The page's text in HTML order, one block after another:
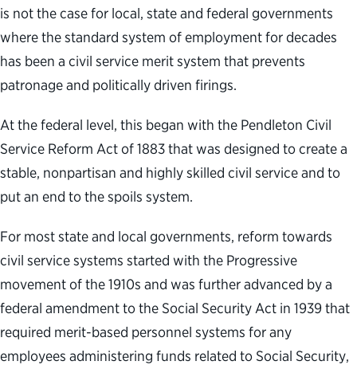
is not the case for local, state and federal governments
where the standard system of employment for decades
has been a civil service merit system that prevents
patronage and politically driven firings.
At the federal level, this began with the Pendleton Civil
Service Reform Act of 1883 that was designed to create a
stable, nonpartisan and highly skilled civil service and to
put an end to the spoils system.
For most state and local governments, reform towards
civil service systems started with the Progressive
movement of the 1910s and was further advanced by a
federal amendment to the Social Security Act in 1939 that
required merit-based personnel systems for any
employees administering funds related to Social Security,